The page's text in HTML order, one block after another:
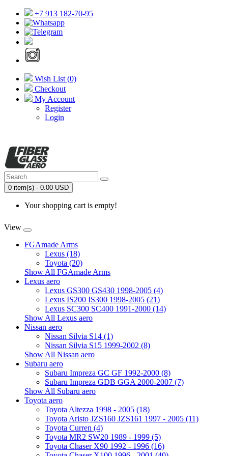
+7 913 182-70-95
Wish List (0)
Checkout
My Account
Register
Login
0 item(s) - 0.00 USD
Your shopping cart is empty!
View
FGAmade Arms
Lexus (18)
Toyota (20)
Show All FGAmade Arms
Lexus aero
Lexus GS300 GS430 1998-2005 (4)
Lexus IS200 IS300 1998-2005 (21)
Lexus SC300 SC400 1991-2000 (14)
Show All Lexus aero
Nissan aero
Nissan Silvia S14 (1)
Nissan Silvia S15 1999-2002 (8)
Show All Nissan aero
Subaru aero
Subaru Impreza GC GF 1992-2000 (8)
Subaru Impreza GDB GGA 2000-2007 (7)
Show All Subaru aero
Toyota aero
Toyota Altezza 1998 - 2005 (18)
Toyota Aristo JZS160 JZS161 1997 - 2005 (11)
Toyota Curren (4)
Toyota MR2 SW20 1989 - 1999 (5)
Toyota Chaser X90 1992 - 1996 (16)